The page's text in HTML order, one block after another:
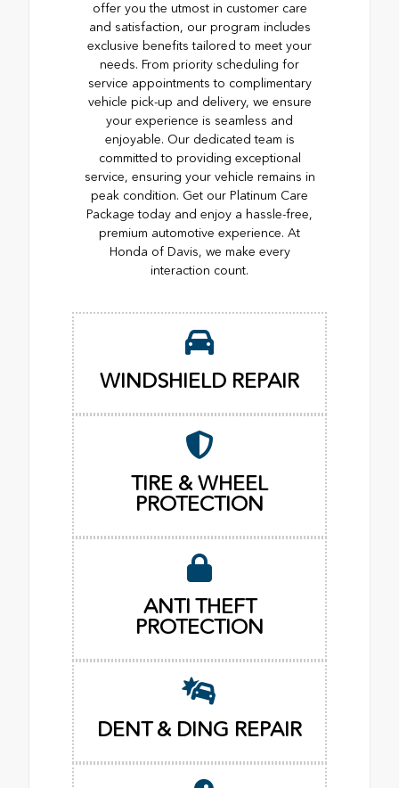
offer you the utmost in customer care
and satisfaction, our program includes
exclusive benefits tailored to meet your
needs. From priority scheduling for
service appointments to complimentary
vehicle pick-up and delivery, we ensure
your experience is seamless and
enjoyable. Our dedicated team is
committed to providing exceptional
service, ensuring your vehicle remains in
peak condition. Get our Platinum Care
Package today and enjoy a hassle-free,
premium automotive experience. At
Honda of Davis, we make every
interaction count.
WINDSHIELD REPAIR
TIRE & WHEEL
PROTECTION
ANTI THEFT
PROTECTION
DENT & DING REPAIR